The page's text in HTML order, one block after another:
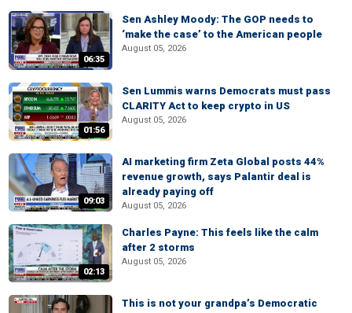
06:35
Sen Ashley Moody: The GOP needs to
‘make the case’ to the American people
August 05, 2026
01:56
Sen Lummis warns Democrats must pass
CLARITY Act to keep crypto in US
August 05, 2026
09:03
AI marketing firm Zeta Global posts 44%
revenue growth, says Palantir deal is
already paying off
August 05, 2026
02:13
Charles Payne: This feels like the calm
after 2 storms
August 05, 2026
This is not your grandpa’s Democratic